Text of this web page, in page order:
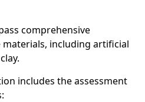
comprehensive
including artificial
includes the assessment